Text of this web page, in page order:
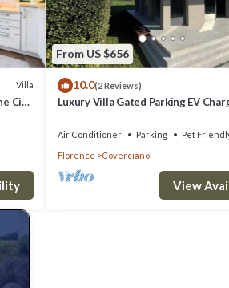
this
Villa
City.
From US $656
10.0(2 Reviews)
Luxury Villa Gated Parking EV
Air Conditioner Parking
Pet
Florence
Coverciano
View